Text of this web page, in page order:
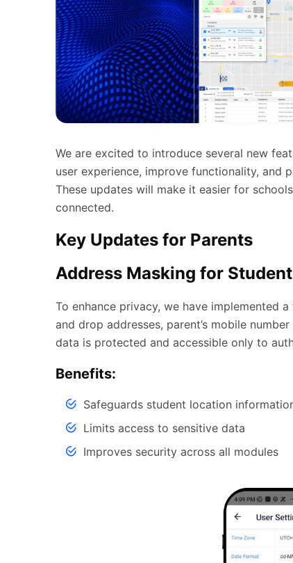
We are excited to introduce several new
user experience, improve functionality,
These updates will make it easier for
connected.
Key Updates for Parents
Address Masking for
To enhance privacy, we have implemented
and drop addresses, parent’s mobile
data is protected and accessible only to
Benefits:
Safeguards student location
Limits access to sensitive data
Improves security across all modules